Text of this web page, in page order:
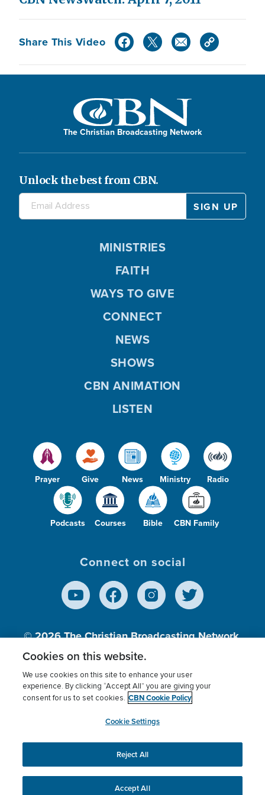
Share This Video
The Christian Broadcasting Network
Unlock the best from CBN.
Prayer Give News Ministry Radio
Podcasts Courses Bible CBN Family
MINISTRIES
FAITH
WAYS TO GIVE
CONNECT
NEWS
SHOWS
CBN ANIMATION
LISTEN
Connect on social
© 2026The Christian Broadcasting Network,
Inc., A nonprofit 501 (c)(3) Charitable
Terms of use Privacy Policy
Donor Privacy
Cookies Settings
myCBN
This website uses cookies to ensure you get the best
experience on our website.More info.
Cookies on this website.
We use cookies on this site to enhance your user
experience. By clicking “Accept All” you are giving your
consent for us to set cookies. CBN Cookie Policy
Cookie Settings
Reject All
Accept All